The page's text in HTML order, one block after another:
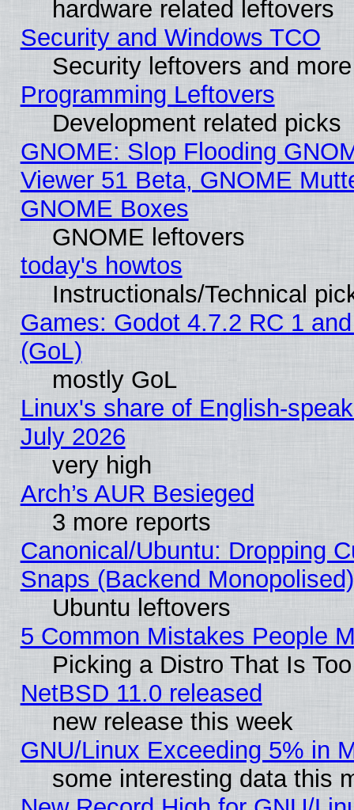
hardware related leftovers
Security and Windows TCO
Security leftovers and more
Programming Leftovers
Development related picks
GNOME: Slop Flooding
Viewer 51 Beta, GNOME
GNOME Boxes
GNOME leftovers
today's howtos
Instructionals/Technical
Games: Godot 4.7.2 RC 1
(GoL)
mostly GoL
Linux's share of English-
July 2026
very high
Arch’s AUR Besieged
3 more reports
Canonical/Ubuntu: Dropping
Snaps (Backend
Ubuntu leftovers
5 Common Mistakes People
Picking a Distro That Is
NetBSD 11.0 released
new release this week
GNU/Linux Exceeding 5% in
some interesting data this